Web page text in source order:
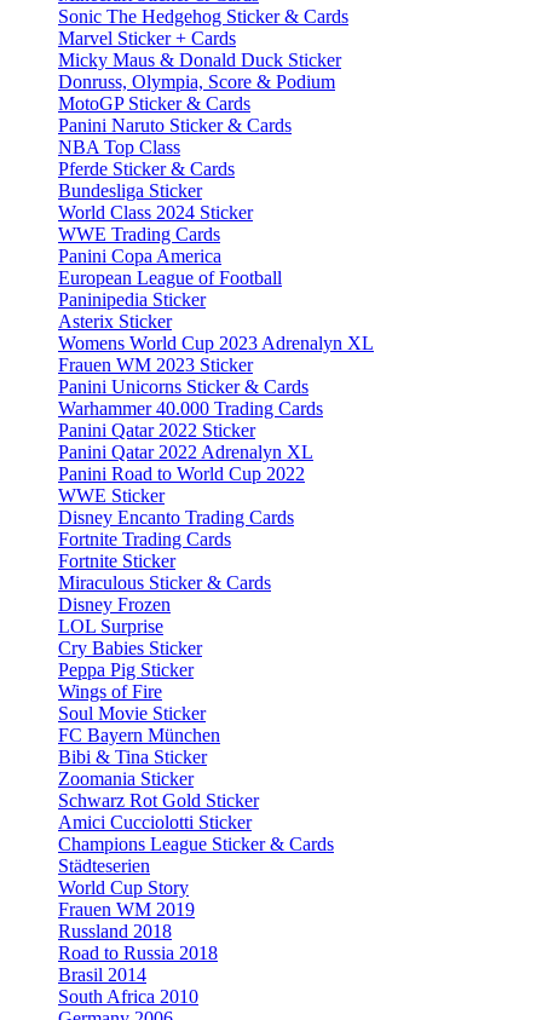
Sonic The Hedgehog Sticker & Cards
Marvel Sticker + Cards
Micky Maus & Donald Duck Sticker
Donruss, Olympia, Score & Podium
MotoGP Sticker & Cards
Panini Naruto Sticker & Cards
NBA Top Class
Pferde Sticker & Cards
Bundesliga Sticker
World Class 2024 Sticker
WWE Trading Cards
Panini Copa America
European League of Football
Paninipedia Sticker
Asterix Sticker
Womens World Cup 2023 Adrenalyn XL
Frauen WM 2023 Sticker
Panini Unicorns Sticker & Cards
Warhammer 40.000 Trading Cards
Panini Qatar 2022 Sticker
Panini Qatar 2022 Adrenalyn XL
Panini Road to World Cup 2022
WWE Sticker
Disney Encanto Trading Cards
Fortnite Trading Cards
Fortnite Sticker
Miraculous Sticker & Cards
Disney Frozen
LOL Surprise
Cry Babies Sticker
Peppa Pig Sticker
Wings of Fire
Soul Movie Sticker
FC Bayern München
Bibi & Tina Sticker
Zoomania Sticker
Schwarz Rot Gold Sticker
Amici Cucciolotti Sticker
Champions League Sticker & Cards
Städteserien
World Cup Story
Frauen WM 2019
Russland 2018
Road to Russia 2018
Brasil 2014
South Africa 2010